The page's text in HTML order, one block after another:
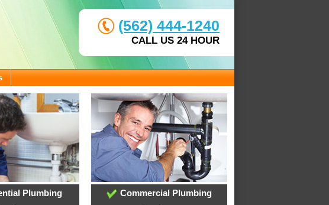
(562) 444-1240
CALL US 24 HOUR
Plumbing
Commercial Plumbing